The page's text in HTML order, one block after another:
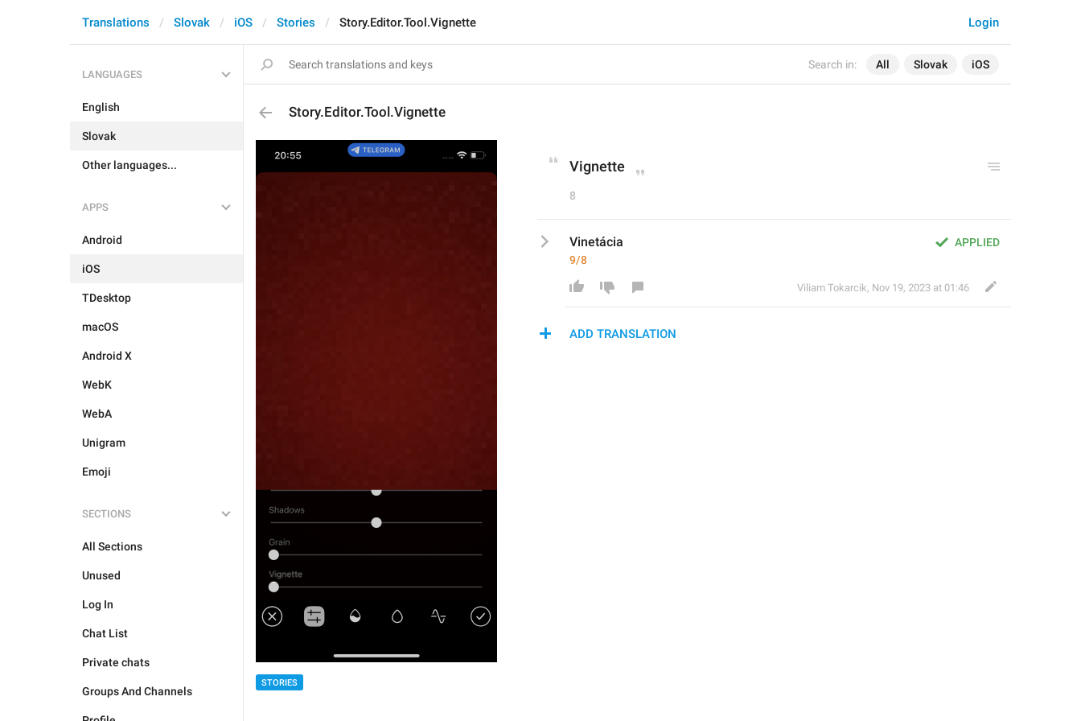
Search in: All Slovak iOS
Login
Translations Slovak iOS Stories Story.Editor.Tool.Vignette
LANGUAGES
English
Slovak
Other languages...
APPS
Android
iOS
TDesktop
macOS
Android X
WebK
WebA
Unigram
Emoji
SECTIONS
All Sections
Unused
Log In
Chat List
Private chats
Groups And Channels
Story.Editor.Tool.Vignette
STORIES
Vignette
8
APPLIED
Vinetácia
9/8
Viliam Tokarcik, Nov 19, 2023 at 01:46
ADD TRANSLATION